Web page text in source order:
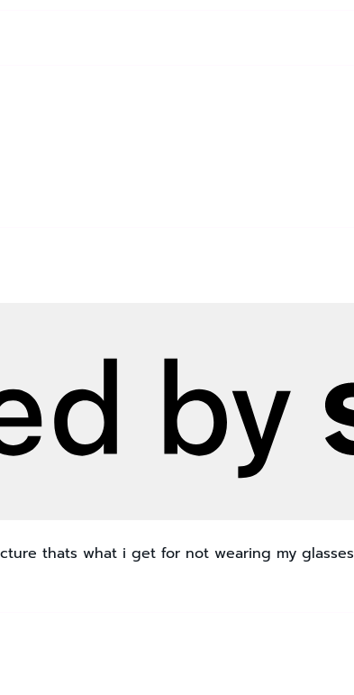
thats what i get for not wearing my